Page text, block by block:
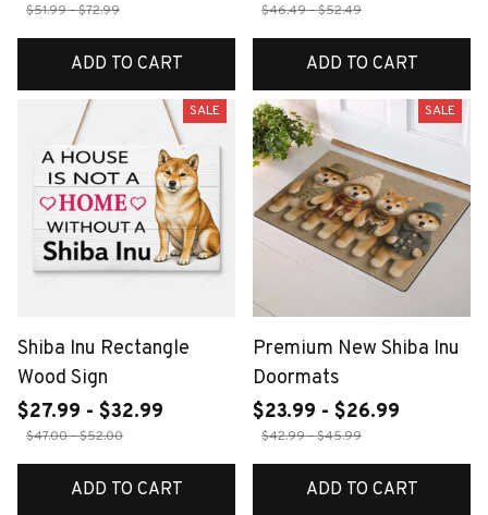
$51.99 - $72.99
ADD TO CART
$46.49 - $52.49
ADD TO CART
SALE
Shiba Inu Rectangle
Wood Sign
$27.99 - $32.99
$47.00 - $52.00
ADD TO CART
SALE
Premium New Shiba Inu
Doormats
$23.99 - $26.99
$42.99 - $45.99
ADD TO CART